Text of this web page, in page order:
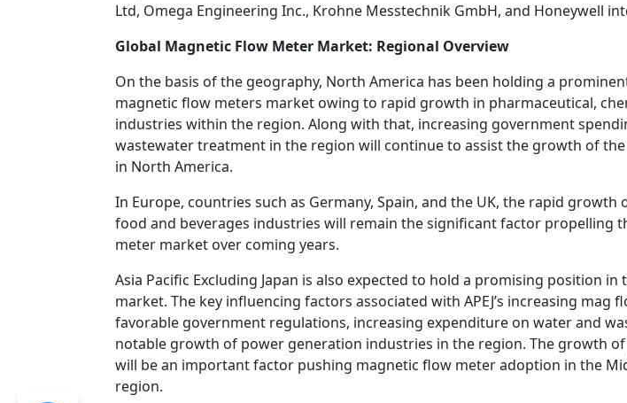
Ltd, Omega Engineering Inc., Krohne Messtechnik GmbH, and Honeywell
Global Magnetic Flow Meter Market: Regional Overview
On the basis of the geography, North America has been holding a
magnetic flow meters market owing to rapid growth in pharmaceutical,
industries within the region. Along with that, increasing government
wastewater treatment in the region will continue to assist the growth of
in North America.
In Europe, countries such as Germany, Spain, and the UK, the rapid growth
food and beverages industries will remain the significant factor propelling
meter market over coming years.
Asia Pacific Excluding Japan is also expected to hold a promising position
market. The key influencing factors associated with APEJ’s increasing mag
favorable government regulations, increasing expenditure on water and
notable growth of power generation industries in the region. The growth
will be an important factor pushing magnetic flow meter adoption in the
region.